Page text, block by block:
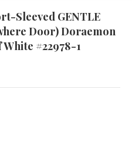
Sleeved GENTLE
Door) Doraemon
#22978-1